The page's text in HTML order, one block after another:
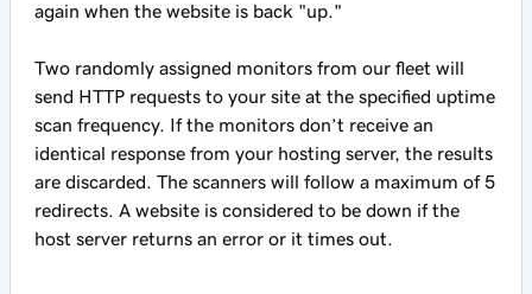
again when the website is back "up."
Two randomly assigned monitors from our fleet will
send HTTP requests to your site at the specified uptime
scan frequency. If the monitors don’t receive an
identical response from your hosting server, the results
are discarded. The scanners will follow a maximum of 5
redirects. A website is considered to be down if the
host server returns an error or it times out.